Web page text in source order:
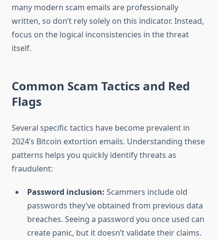
many modern scam emails are professionally
written, so don’t rely solely on this indicator. Instead,
focus on the logical inconsistencies in the threat
itself.
Common Scam Tactics and Red
Flags
Several specific tactics have become prevalent in
2024’s Bitcoin extortion emails. Understanding these
patterns helps you quickly identify threats as
fraudulent:
Password inclusion: Scammers include old
passwords they’ve obtained from previous data
breaches. Seeing a password you once used can
create panic, but it doesn’t validate their claims.